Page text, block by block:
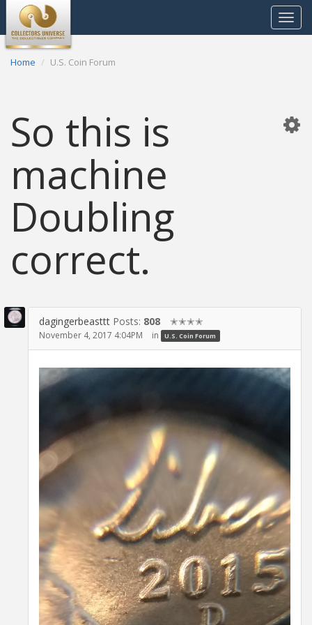
Toggle
Home U.S. Coin Forum
So this is
machine
Doubling
correct.
dagingerbeasttt Posts: 808 ✭✭✭✭
November 4, 2017 4:04PM in U.S. Coin Forum